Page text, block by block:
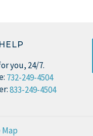
you, 24/7.
732-249-4504
833-249-4504